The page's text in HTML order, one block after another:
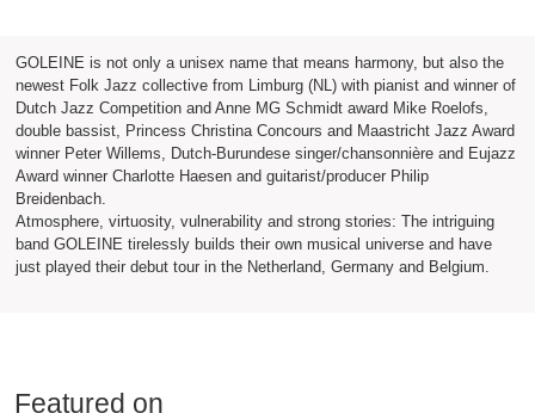
GOLEINE is not only a unisex name that means harmony, but also the
newest Folk Jazz collective from Limburg (NL) with pianist and winner of
Dutch Jazz Competition and Anne MG Schmidt award Mike Roelofs,
double bassist, Princess Christina Concours and Maastricht Jazz Award
winner Peter Willems, Dutch-Burundese singer/chansonnière and Eujazz
Award winner Charlotte Haesen and guitarist/producer Philip
Breidenbach.
Atmosphere, virtuosity, vulnerability and strong stories: The intriguing
band GOLEINE tirelessly builds their own musical universe and have
just played their debut tour in the Netherland, Germany and Belgium.
Featured on